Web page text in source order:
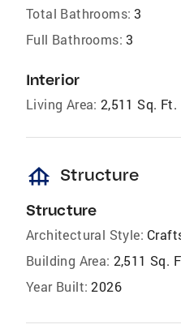
Total Bathrooms: 3
Full Bathrooms: 3
Interior
Living Area: 2,511 Sq. Ft.
foundation Structure
Structure
Architectural Style:
Building Area: 2,511 Sq.
Year Built: 2026